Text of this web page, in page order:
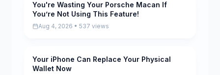
Pending
You're Wasting Your Porsche Macan If
You’re Not Using This Feature!
Aug 4, 2026 • 537 views
Pending
Your iPhone Can Replace Your Physical
Wallet Now